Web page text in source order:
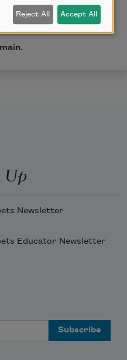
be a Man, my son!
Up
Newsletter
Educator Newsletter
Reject All Accept All